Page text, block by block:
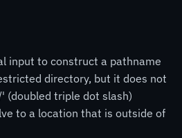
input to construct a pathname
directory, but it does not
(doubled triple dot slash)
to a location that is outside of